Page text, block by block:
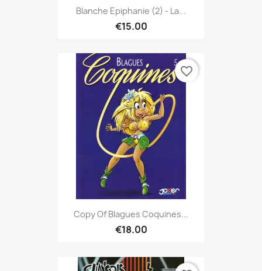
Blanche Epiphanie (2) - La...
€15.00
Copy Of Blagues Coquines...
€18.00
favorite_border